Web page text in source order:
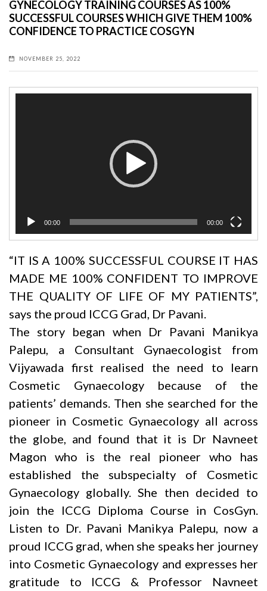
GYNECOLOGY TRAINING COURSES AS 100%
SUCCESSFUL COURSES WHICH GIVE THEM 100%
CONFIDENCE TO PRACTICE COSGYN
NOVEMBER 25, 2022
00:00 00:00
“IT IS A 100% SUCCESSFUL COURSE IT HAS
MADE ME 100% CONFIDENT TO IMPROVE
THE QUALITY OF LIFE OF MY PATIENTS”,
says the proud ICCG Grad, Dr Pavani.
The story began when Dr Pavani Manikya
Palepu , a Consultant Gynaecologist from
Vijyawada first realised the need to learn
Cosmetic Gynaecology because of the
patients’ demands. Then she searched for the
pioneer in Cosmetic Gynaecology all across
the globe, and found that it is Dr Navneet
Magon who is the real pioneer who has
established the subspecialty of Cosmetic
Gynaecology globally. She then decided to
join the ICCG Diploma Course in CosGyn.
Listen to Dr. Pavani Manikya Palepu , now a
proud ICCG grad, when she speaks her journey
into Cosmetic Gynaecology and expresses her
gratitude to ICCG & Professor Navneet